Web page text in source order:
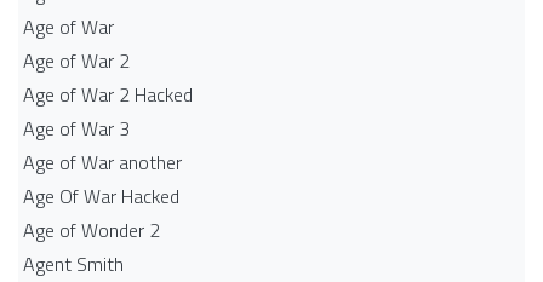
Age of War
Age of War 2
Age of War 2 Hacked
Age of War 3
Age of War another
Age Of War Hacked
Age of Wonder 2
Agent Smith